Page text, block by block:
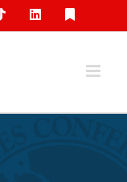
TiktokLinkedIn